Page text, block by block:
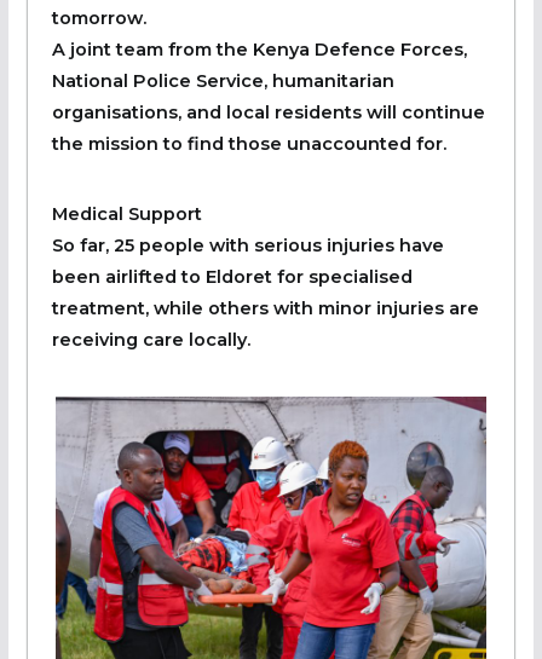
tomorrow.
A joint team from the Kenya Defence Forces,
National Police Service, humanitarian
organisations, and local residents will continue
the mission to find those unaccounted for.
Medical Support
So far, 25 people with serious injuries have
been airlifted to Eldoret for specialised
treatment, while others with minor injuries are
receiving care locally.